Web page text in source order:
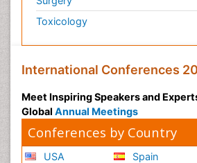
Toxicology
International Conferences
Meet Inspiring Speakers and
Global Annual Meetings
Conferences by Country
USA
Spain